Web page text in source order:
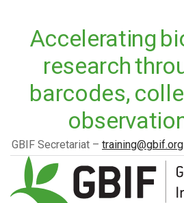
Accelerating
research
barcodes,
GBIF Secretariat training@gbif.org